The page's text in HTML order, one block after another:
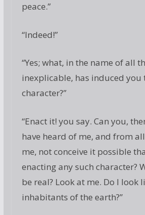
peace.”
“Indeed!”
“Yes; what, in the name of all
inexplicable, has induced you
character?”
“Enact it! you say. Can you,
have heard of me, and from
me, not conceive it possible
enacting any such character?
be real? Look at me. Do I look
inhabitants of the earth?”